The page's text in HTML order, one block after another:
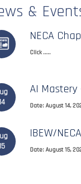
&
NECA
Click .....
AI Mastery
Date: August 14,
IBEW/
Date: August 15,